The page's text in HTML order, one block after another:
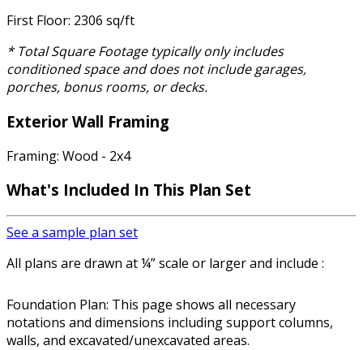
First Floor: 2306 sq/ft
* Total Square Footage typically only includes
conditioned space and does not include garages,
porches, bonus rooms, or decks.
Exterior Wall Framing
Framing: Wood - 2x4
What's Included In This Plan Set
See a sample plan set
All plans are drawn at ¼” scale or larger and include :
Foundation Plan: This page shows all necessary
notations and dimensions including support columns,
walls, and excavated/unexcavated areas.